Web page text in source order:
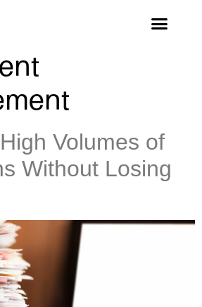
Volumes of
Without Losing